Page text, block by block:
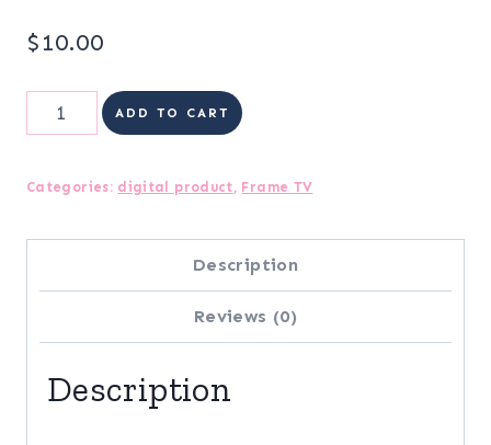
$10.00
Frame
|
Bright
Collection
ADD TO CART
Categories: digital product, Frame TV
Description
Reviews (0)
Description